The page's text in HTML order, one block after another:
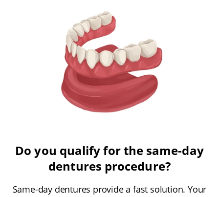
Do you qualify for the same-day
dentures procedure?
Same-day dentures provide a fast solution. Your